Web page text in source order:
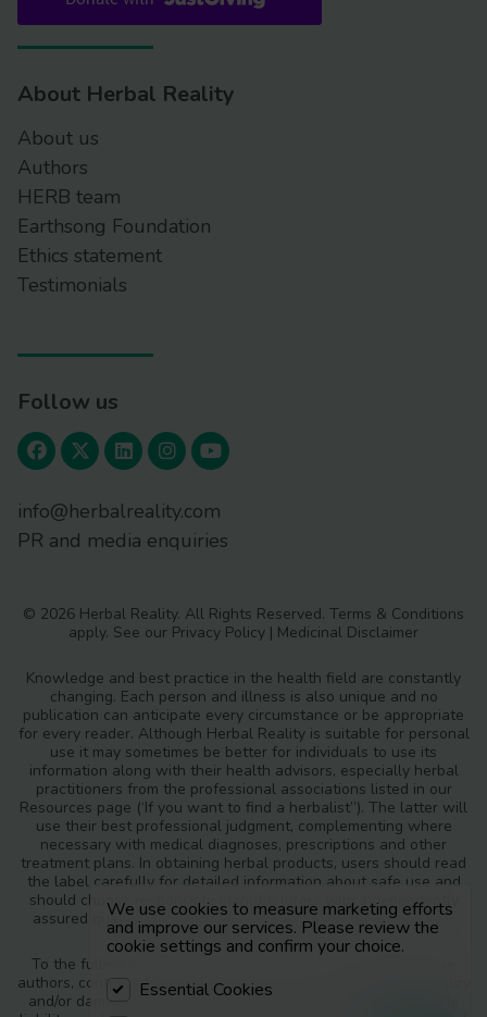
About Herbal Reality
About us
Authors
HERB team
Earthsong Foundation
Ethics statement
Testimonials
Follow us
info@herbalreality.com
PR and media enquiries
© 2026 Herbal Reality. All Rights Reserved. Terms & Conditions
apply. See our Privacy Policy | Medicinal Disclaimer
Knowledge and best practice in the health field are constantly
changing. Each person and illness is also unique and no
publication can anticipate every circumstance or be appropriate
for every reader. Although Herbal Reality is suitable for personal
use it may sometimes be better for individuals to use its
information along with their health advisors, especially herbal
practitioners from the professional associations listed in our
Resources page (‘If you want to find a herbalist”). The latter will
use their best professional judgment, complementing where
necessary with medical diagnoses, prescriptions and other
treatment plans. In obtaining herbal products, users should read
the label carefully for detailed information about safe use and
should choose responsible manufacturers with independently
assured quality standards and safety monitoring procedures.
To the fullest extent of the law, neither the publisher nor the
authors, contributors or editors, assume any liability for any injury
and/or damage to persons or property as a matter of products
We use cookies to measure marketing efforts
and improve our services. Please review the
cookie settings and confirm your choice.
Essential Cookies